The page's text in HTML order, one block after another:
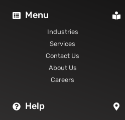
Menu
Industries
Services
Contact Us
About Us
Careers
Help